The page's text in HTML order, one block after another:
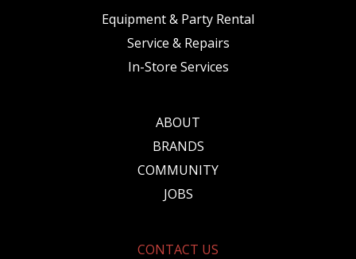
Equipment & Party Rental
Service & Repairs
In-Store Services
ABOUT
BRANDS
COMMUNITY
JOBS
CONTACT US